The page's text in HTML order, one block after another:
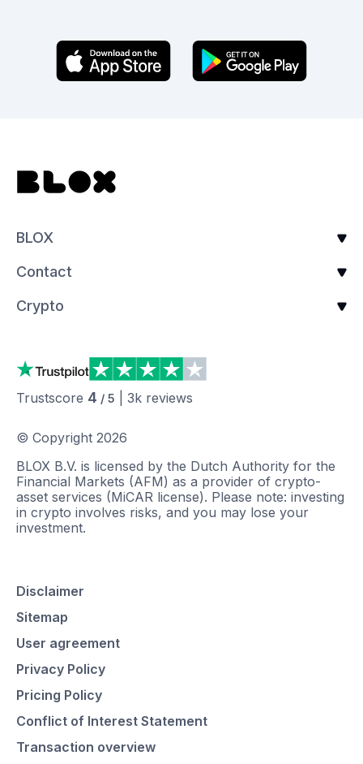
BLOX
Contact
Crypto
Trustscore 4 / 5 3k reviews
© Copyright 2026
BLOX B.V. is licensed by the Dutch Authority for the
Financial Markets (AFM) as a provider of crypto-
asset services (MiCAR license). Please note: investing
in crypto involves risks, and you may lose your
investment.
Disclaimer
Sitemap
User agreement
Privacy Policy
Pricing Policy
Conflict of Interest Statement
Transaction overview